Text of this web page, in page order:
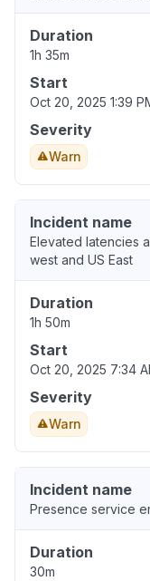
Duration
1h 35m
Start
Oct 20, 2025 1:39
Severity
Warn
Incident name
Elevated latencies
west and US East
Duration
1h 50m
Start
Oct 20, 2025 7:34
Severity
Warn
Incident name
Presence service
Duration
30m